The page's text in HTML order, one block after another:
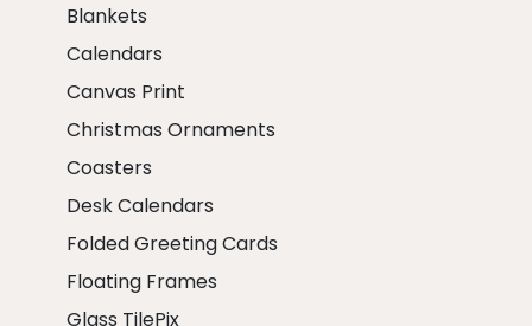
Blankets
Calendars
Canvas Print
Christmas Ornaments
Coasters
Desk Calendars
Folded Greeting Cards
Floating Frames
Glass TilePix